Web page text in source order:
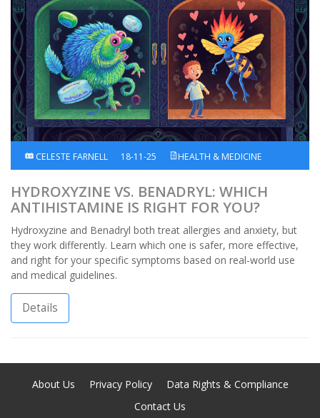
CELESTE FARNELL 18-11-25 HEALTH & MEDICINE
HYDROXYZINE VS. BENADRYL: WHICH
ANTIHISTAMINE IS RIGHT FOR YOU?
Hydroxyzine and Benadryl both treat allergies and anxiety, but
they work differently. Learn which one is safer, more effective,
and right for your specific symptoms based on real-world use
and medical guidelines.
Details
About Us Privacy Policy
Data Rights & Compliance
Contact Us